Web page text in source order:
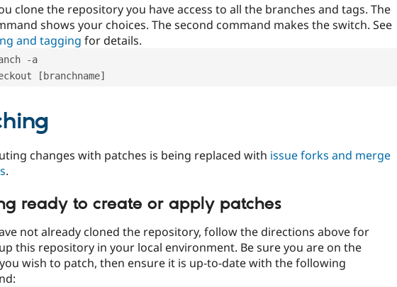
clone the repository you have access to all the branches and tags. The
shows your choices. The second command makes the switch. See
and tagging for details.
-a
[branchname]
changes with patches is being replaced with issue forks and merge
.
ready to create or apply patches
not already cloned the repository, follow the directions above for
this repository in your local environment. Be sure you are on the
wish to patch, then ensure it is up-to-date with the following